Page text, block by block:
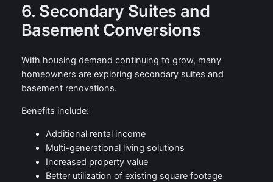
6. Secondary Suites and
Basement Conversions
With housing demand continuing to grow, many
homeowners are exploring secondary suites and
basement renovations.
Benefits include:
Additional rental income
Multi-generational living solutions
Increased property value
Better utilization of existing square footage